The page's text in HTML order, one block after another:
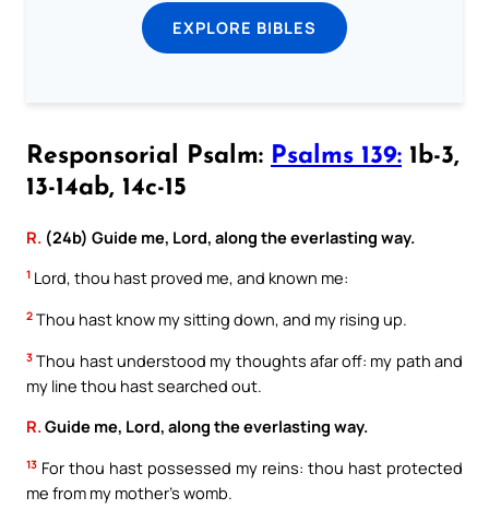
EXPLORE BIBLES
Responsorial Psalm: Psalms 139: 1b-3,
13-14ab, 14c-15
R. (24b) Guide me, Lord, along the everlasting way.
1 Lord, thou hast proved me, and known me:
2 Thou hast know my sitting down, and my rising up.
3 Thou hast understood my thoughts afar off: my path and
my line thou hast searched out.
R.Guide me, Lord, along the everlasting way.
13 For thou hast possessed my reins: thou hast protected
me from my mother’s womb.